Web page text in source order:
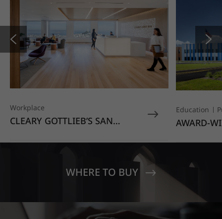
Workplace
CLEARY GOTTLIEB’S SAN
Education
AWARD-
WHERE TO BUY